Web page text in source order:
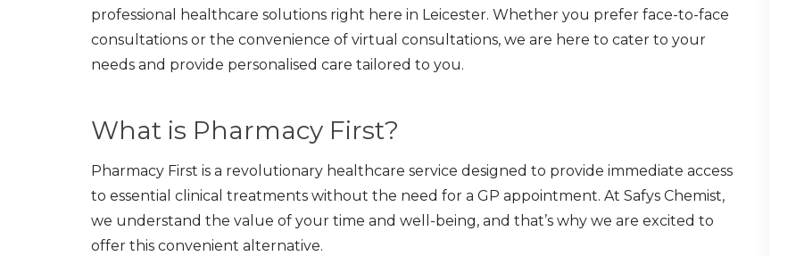
professional healthcare solutions right here in Leicester. Whether you prefer face-to-face
consultations or the convenience of virtual consultations, we are here to cater to your
needs and provide personalised care tailored to you.
What is Pharmacy First?
Pharmacy First is a revolutionary healthcare service designed to provide immediate access
to essential clinical treatments without the need for a GP appointment. At Safys Chemist,
we understand the value of your time and well-being, and that’s why we are excited to
offer this convenient alternative.